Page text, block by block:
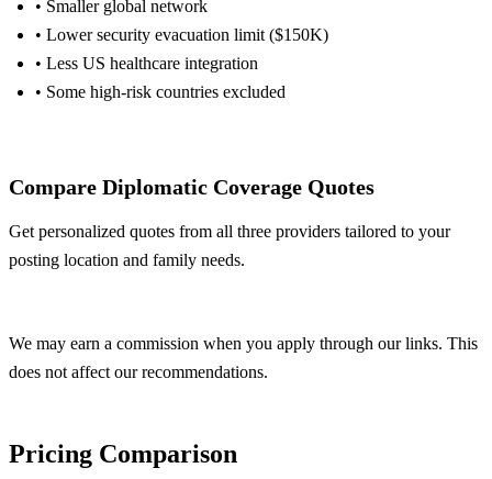
• Smaller global network
• Lower security evacuation limit ($150K)
• Less US healthcare integration
• Some high-risk countries excluded
Compare Diplomatic Coverage Quotes
Get personalized quotes from all three providers tailored to your
posting location and family needs.
We may earn a commission when you apply through our links. This
does not affect our recommendations.
Pricing Comparison